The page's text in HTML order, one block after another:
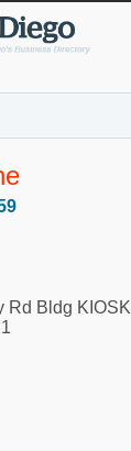
Rd Bldg KIOSK